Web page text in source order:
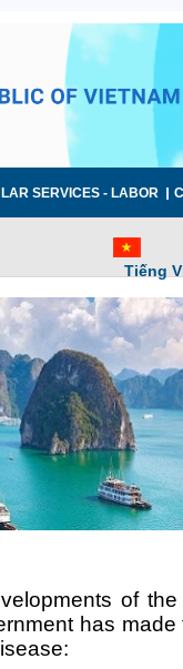
SERVICES - LABOR
Tiếng
of
has